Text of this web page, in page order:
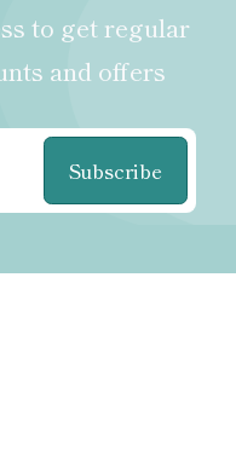
to get regular
and offers
Subscribe